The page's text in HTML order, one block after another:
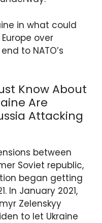
in what could
over
to NATO’s
Know About
Are
Attacking
between
Soviet republic,
began getting
In January 2021,
Zelenskyy
to let Ukraine